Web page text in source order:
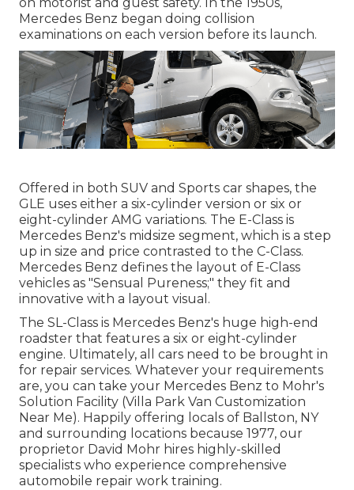
Mercedes Benz began doing collision
examinations on each version before its launch.
Offered in both SUV and Sports car shapes, the
GLE uses either a six-cylinder version or six or
eight-cylinder AMG variations. The E-Class is
Mercedes Benz's midsize segment, which is a step
up in size and price contrasted to the C-Class.
Mercedes Benz defines the layout of E-Class
vehicles as "Sensual Pureness;" they fit and
innovative with a layout visual.
The SL-Class is Mercedes Benz's huge high-end
roadster that features a six or eight-cylinder
engine. Ultimately, all cars need to be brought in
for repair services. Whatever your requirements
are, you can take your Mercedes Benz to Mohr's
Solution Facility (Villa Park Van Customization
Near Me). Happily offering locals of Ballston, NY
and surrounding locations because 1977, our
proprietor David Mohr hires highly-skilled
specialists who experience comprehensive
automobile repair work training.